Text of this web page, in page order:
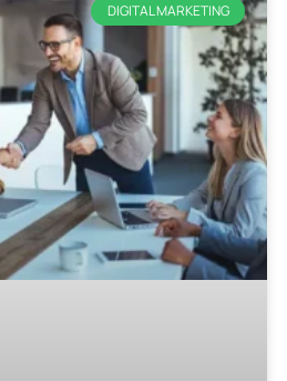
DIGITAL MARKETING